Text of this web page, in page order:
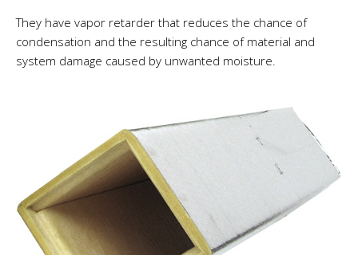
They have vapor retarder that reduces the chance of
condensation and the resulting chance of material and
system damage caused by unwanted moisture.